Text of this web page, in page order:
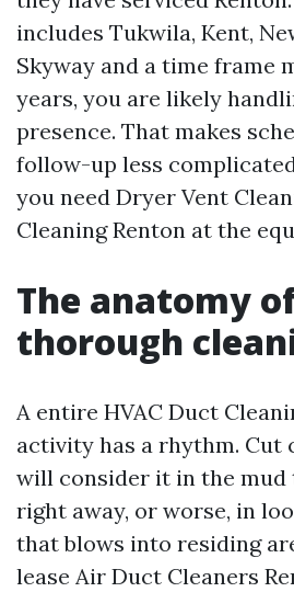
includes Tukwila, Kent,
Skyway and a time frame
years, you are likely
presence. That makes
follow-up less
you need Dryer Vent
Cleaning Renton at the
The anatomy
thorough
A entire HVAC Duct
activity has a rhythm. Cut
will consider it in the
right away, or worse, in
that blows into residing
lease Air Duct Cleaners